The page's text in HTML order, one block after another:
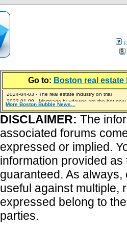
Go to: Boston real
2024-04-03 - The real estate industry on trial
2023-01-09 - Mortgage buydowns are the hot
2023-01-06 - Home sellers are basically throwing
2022-04-27 - Crypto Mortgages Let Homebuyers
2021-11-02 - Zillow Seeks to Sell 7,000 Homes for
More Boston Bubble News...
DISCLAIMER: The
associated forums
expressed or implied.
information provided
guaranteed. As
useful against multiple,
expressed belong to
parties.